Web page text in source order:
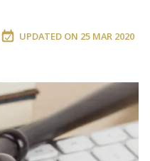
UPDATED ON 25 MAR 2020